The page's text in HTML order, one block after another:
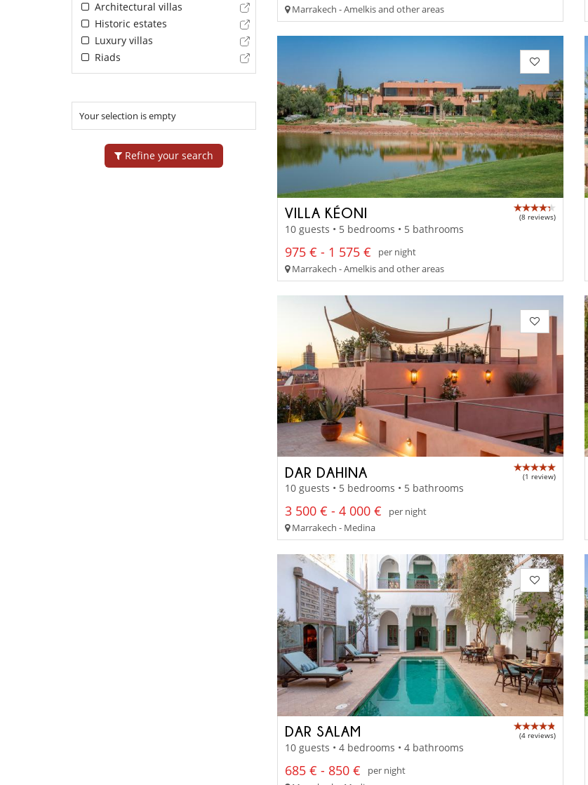
Architectural villas
Historic estates
Luxury villas
Riads
Your selection is empty
Refine your search
Marrakech - Amelkis and other areas
VILLA KÉONI (8 reviews)
10 guests • 5 bedrooms • 5 bathrooms
975 € - 1 575 €
per night
Marrakech - Amelkis and other areas
DAR DAHINA (1 review)
10 guests • 5 bedrooms • 5 bathrooms
3 500 € - 4 000 €
per night
Marrakech - Medina
DAR SALAM (4 reviews)
10 guests • 4 bedrooms • 4 bathrooms
685 € - 850 €
per night